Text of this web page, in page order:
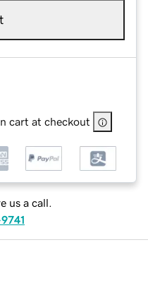
cart at checkout
us a call.